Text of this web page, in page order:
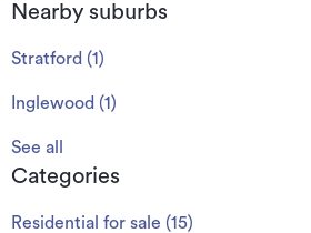
Nearby suburbs
Stratford (1 )
Inglewood (1 )
See all
Categories
Residential for sale (15)